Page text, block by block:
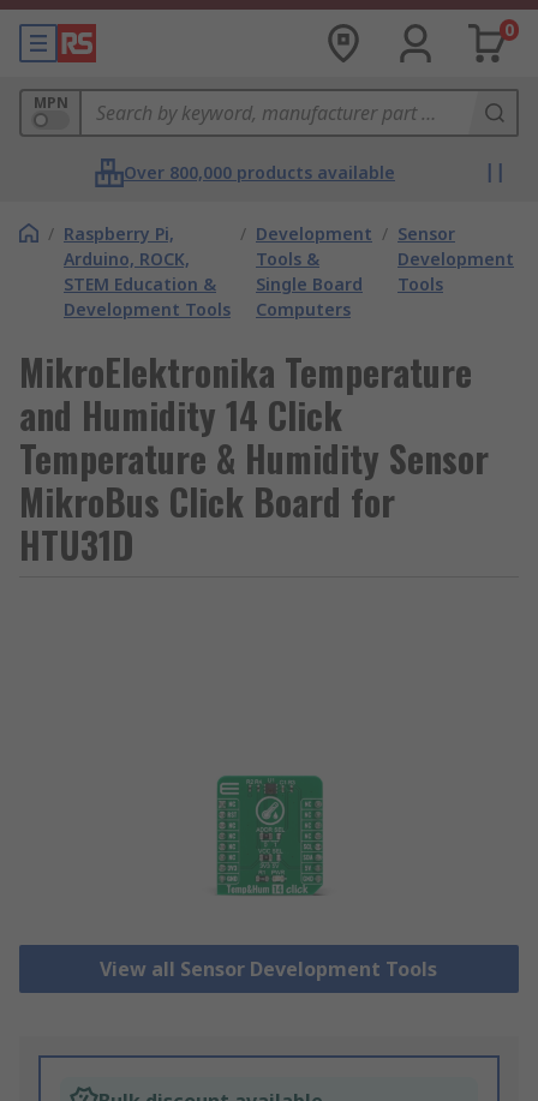
0
MPN
Over 800,000 products available
/ Raspberry Pi,
Arduino, ROCK,
STEM Education &
Development Tools
/ Development
Tools &
Single Board
Computers
/ Sensor
Development
Tools
MikroElektronika Temperature
and Humidity 14 Click
Temperature & Humidity Sensor
MikroBus Click Board for
HTU31D
View all Sensor Development Tools